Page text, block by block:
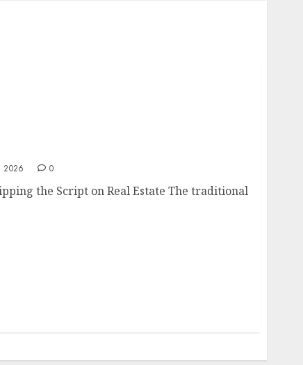
2026 0
the Script on Real Estate The traditional